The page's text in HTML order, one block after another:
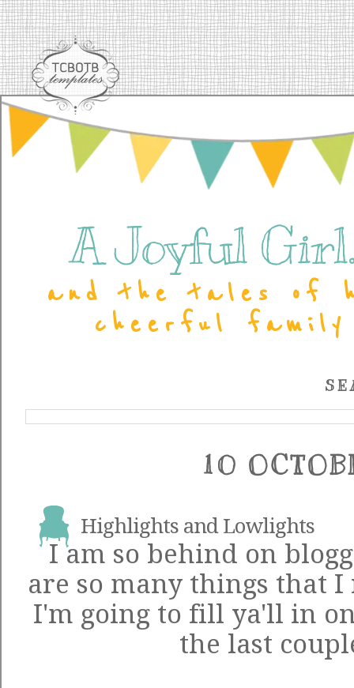
A Joyful
and the tales of
cheerful family
10
Highlights and Lowlights
I am so behind on
are so many things that
I'm going to fill ya'll in
the last